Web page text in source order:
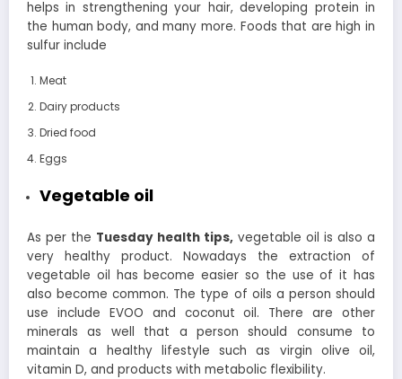
helps in strengthening your hair, developing protein in
the human body, and many more. Foods that are high in
sulfur include
Meat
Dairy products
Dried food
Eggs
Vegetable oil
As per the Tuesday health tips, vegetable oil is also a
very healthy product. Nowadays the extraction of
vegetable oil has become easier so the use of it has
also become common. The type of oils a person should
use include EVOO and coconut oil. There are other
minerals as well that a person should consume to
maintain a healthy lifestyle such as virgin olive oil,
vitamin D, and products with metabolic flexibility.